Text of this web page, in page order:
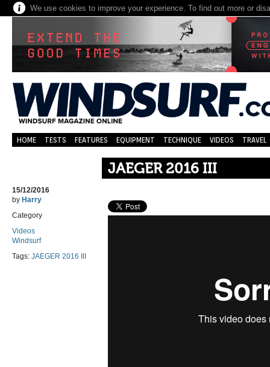
We use cookies to improve your experience. To find out more or
HOME TESTS FEATURES EQUIPMENT TECHNIQUE VIDEOS TRAVEL
JAEGER 2016 III
15/12/2016
by Harry
Category
Videos
Windsurf
Tags: JAEGER 2016 III